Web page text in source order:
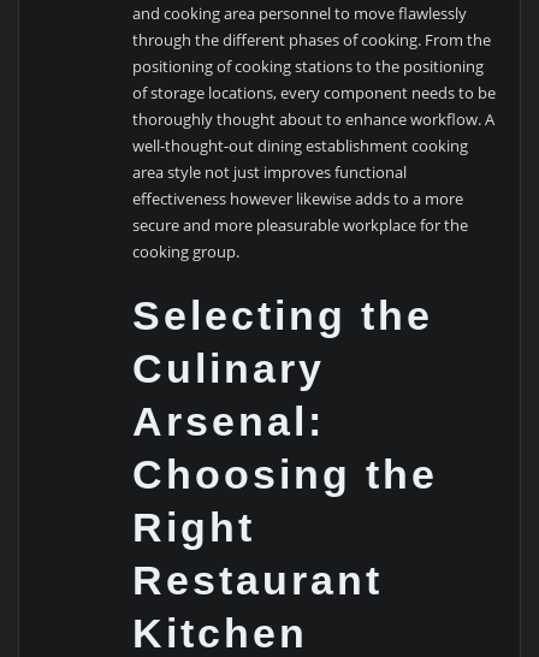
and cooking area personnel to move flawlessly
through the different phases of cooking. From the
positioning of cooking stations to the positioning
of storage locations, every component needs to be
thoroughly thought about to enhance workflow. A
well-thought-out dining establishment cooking
area style not just improves functional
effectiveness however likewise adds to a more
secure and more pleasurable workplace for the
cooking group.
Selecting the
Culinary
Arsenal:
Choosing the
Right
Restaurant
Kitchen